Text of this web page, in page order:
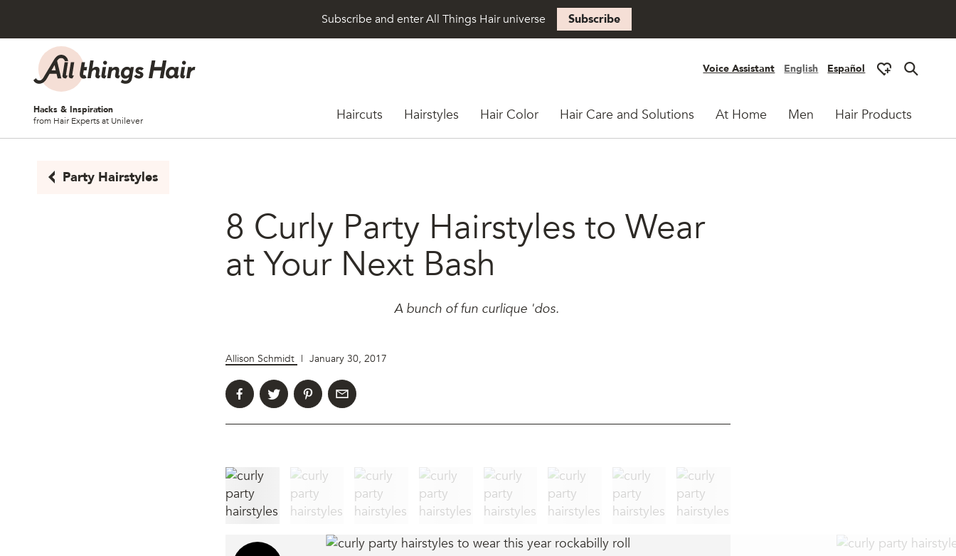
Skip to content
Subscribe and enter All Things Hair universe Subscribe
Voice Assistant English Español
Hacks & Inspiration
from Hair Experts at Unilever
Haircuts Hairstyles Hair Color Hair Care and Solutions At Home Men Hair Products
Party Hairstyles
8 Curly Party Hairstyles to Wear
at Your Next Bash
A bunch of fun curlique 'dos.
Allison Schmidt | January 30, 2017